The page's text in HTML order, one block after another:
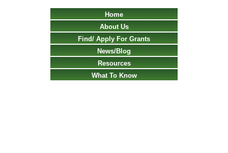
Home
About Us
Find/ Apply For Grants
News/Blog
Resources
What To Know